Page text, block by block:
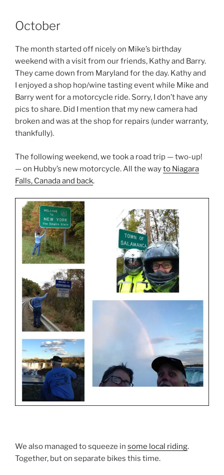
October
The month started off nicely on Mike’s birthday
weekend with a visit from our friends, Kathy and Barry.
They came down from Maryland for the day. Kathy and
I enjoyed a shop hop/wine tasting event while Mike and
Barry went for a motorcycle ride. Sorry, I don’t have any
pics to share. Did I mention that my new camera had
broken and was at the shop for repairs (under warranty,
thankfully).
The following weekend, we took a road trip — two-up!
— on Hubby’s new motorcycle. All the wayto Niagara
Falls, Canada and back.
We also managed to squeeze in some local riding.
Together, but on separate bikes this time.